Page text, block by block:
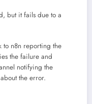
but it fails due to a
to n8n reporting the
the failure and
notifying the
the error.